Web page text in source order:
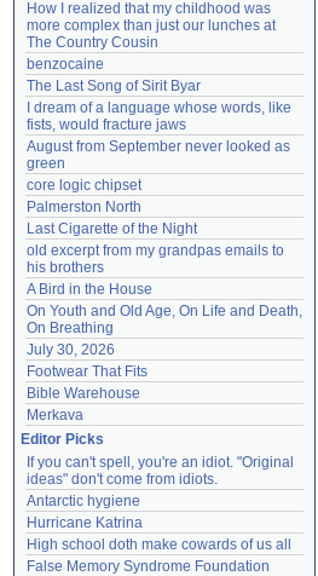
How I realized that my childhood was
more complex than just our lunches at
The Country Cousin
benzocaine
The Last Song of Sirit Byar
I dream of a language whose words, like
fists, would fracture jaws
August from September never looked as
green
core logic chipset
Palmerston North
Last Cigarette of the Night
old excerpt from my grandpas emails to
his brothers
A Bird in the House
On Youth and Old Age, On Life and Death,
On Breathing
July 30, 2026
Footwear That Fits
Bible Warehouse
Merkava
Editor Picks
If you can't spell, you're an idiot. "Original
ideas" don't come from idiots.
Antarctic hygiene
Hurricane Katrina
High school doth make cowards of us all
False Memory Syndrome Foundation